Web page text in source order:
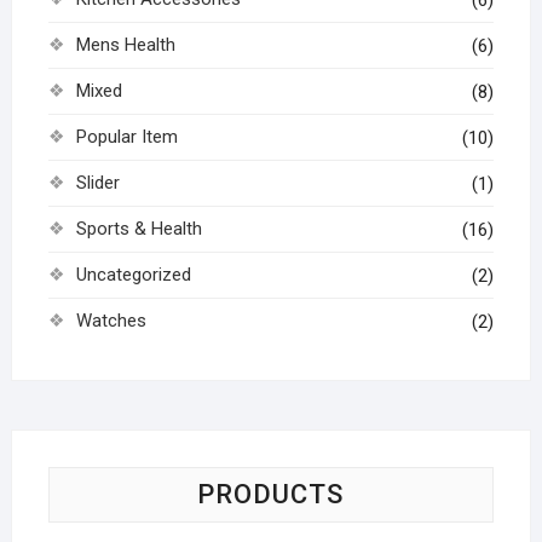
Mens Health (6)
Mixed (8)
Popular Item (10)
Slider (1)
Sports & Health (16)
Uncategorized (2)
Watches (2)
PRODUCTS